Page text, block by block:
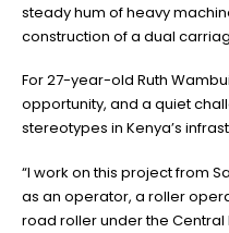
steady hum of heavy
construction of a dual
For 27-year-old Ruth
opportunity, and a quiet
stereotypes in Kenya’s
“I work on this project from
as an operator, a roller
road roller under the Central